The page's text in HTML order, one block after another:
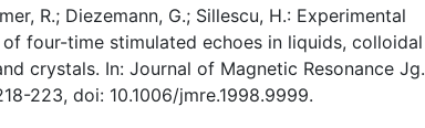
R.; Diezemann, G.; Sillescu, H.: Experimental
four-time stimulated echoes in liquids, colloidal
crystals. In: Journal of Magnetic Resonance Jg.
223, doi: 10.1006/jmre.1998.9999.